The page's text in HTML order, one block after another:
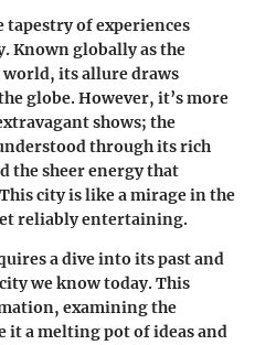
tapestry of experiences
Known globally as the
its allure draws
globe. However, it’s more
shows; the
through its rich
the sheer energy that
city is like a mirage in the
reliably entertaining.
a dive into its past and
we know today. This
examining the
it a melting pot of ideas and